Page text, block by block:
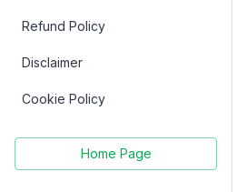
Refund Policy
Disclaimer
Cookie Policy
Home Page